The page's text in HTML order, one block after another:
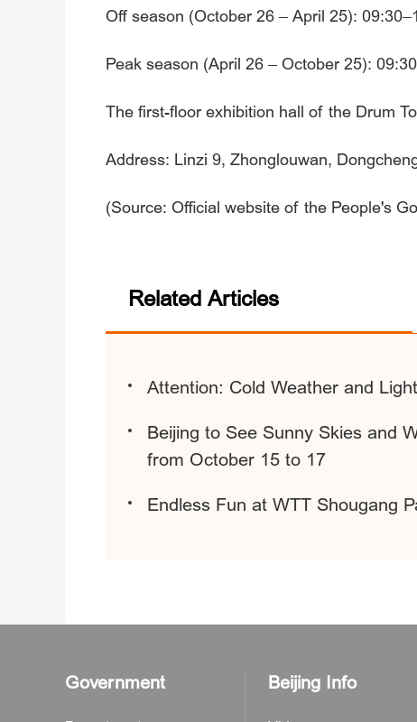
Off season (October 26 – April 25):
Peak season (April 26 – October 25):
The first-floor exhibition hall of the Drum
Address: Linzi 9, Zhonglouwan,
(Source: Official website of the People's
Related Articles
Attention: Cold Weather and
Beijing to See Sunny Skies and
from October 15 to 17
Endless Fun at WTT Shougang
Government Beijing Info